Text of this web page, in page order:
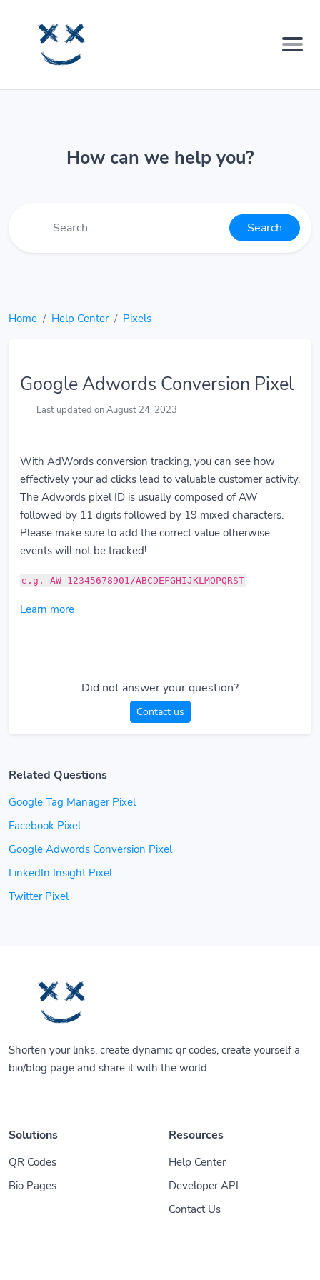
How can we help you?
Search
Home Help Center Pixels
Google Adwords Conversion Pixel
Last updated on August 24, 2023
With AdWords conversion tracking, you can see how
effectively your ad clicks lead to valuable customer activity.
The Adwords pixel ID is usually composed of AW
followed by 11 digits followed by 19 mixed characters.
Please make sure to add the correct value otherwise
events will not be tracked!
e.g. AW-12345678901/ABCDEFGHIJKLMOPQRST
Learn more
Did not answer your question?
Contact us
Related Questions
Google Tag Manager Pixel
Facebook Pixel
Google Adwords Conversion Pixel
LinkedIn Insight Pixel
Twitter Pixel
Shorten your links, create dynamic qr codes, create yourself a
bio/blog page and share it with the world.
Solutions
QR Codes
Bio Pages
Resources
Help Center
Developer API
Contact Us